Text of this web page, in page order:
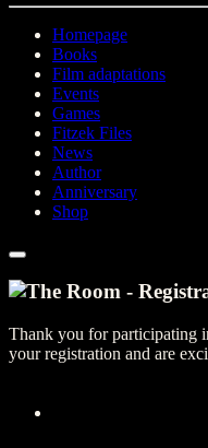
Homepage
Books
Film adaptations
Events
Games
Fitzek Files
News
Author
Anniversary
Shop
Thank you for participating
your registration and are